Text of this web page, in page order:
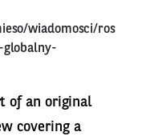
wiadomosci/ros
of an original
covering a